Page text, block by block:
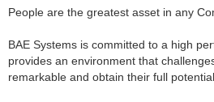
People are the greatest asset in any
BAE Systems is committed to a high
provides an environment that
remarkable and obtain their full potential.